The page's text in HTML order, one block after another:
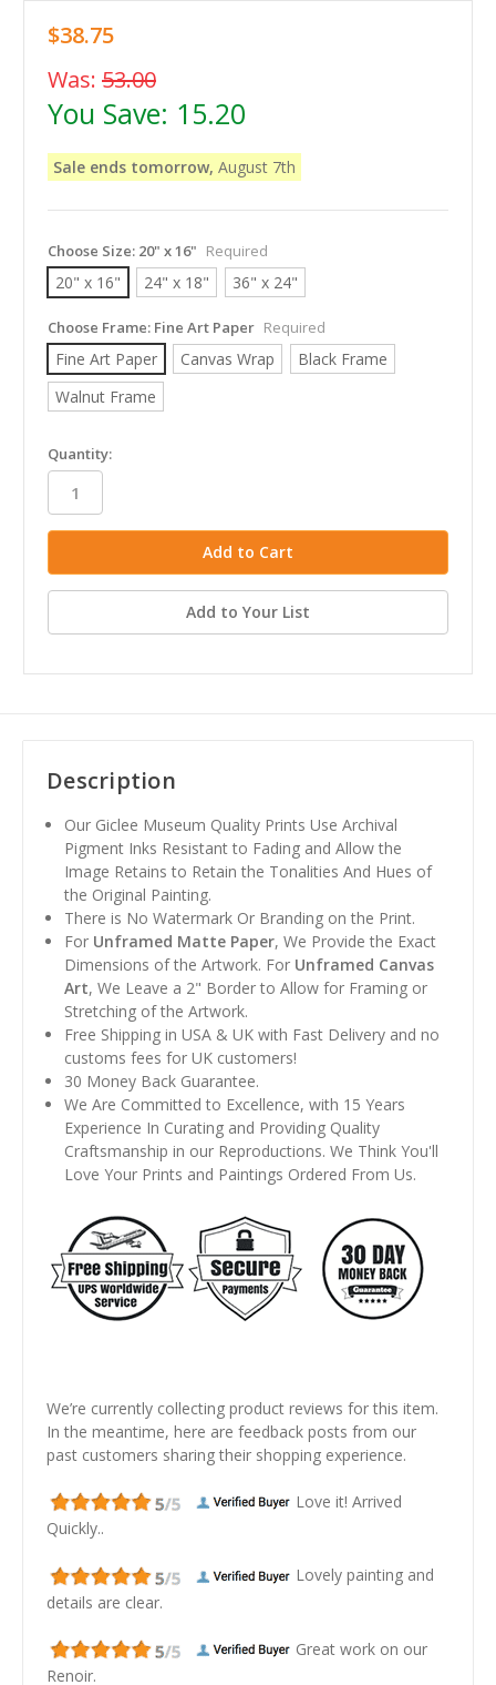
$38.75
Was: 53.00
You Save: 15.20
Sale ends tomorrow, August 7th
Choose Size: 20" x 16" Required
20" x 16" 24" x 18" 36" x 24"
Choose Frame: Fine Art Paper Required
Fine Art Paper Canvas Wrap
Black Frame
Walnut Frame
in
stock
Quantity:
Add to Your List
Description
Our Giclee Museum Quality Prints Use Archival
Pigment Inks Resistant to Fading and Allow the
Image Retains to Retain the Tonalities And Hues of
the Original Painting.
There is No Watermark Or Branding on the Print.
For Unframed Matte Paper, We Provide the Exact
Dimensions of the Artwork. For Unframed Canvas
Art, We Leave a 2" Border to Allow for Framing or
Stretching of the Artwork.
Free Shipping in USA & UK with Fast Delivery and no
customs fees for UK customers!
30 Money Back Guarantee.
We Are Committed to Excellence, with 15 Years
Experience In Curating and Providing Quality
Craftsmanship in our Reproductions. We Think You'll
Love Your Prints and Paintings Ordered From Us.
We’re currently collecting product reviews for this item.
In the meantime, here are feedback posts from our
past customers sharing their shopping experience.
Love it! Arrived
Quickly..
Lovely painting and
details are clear.
Great work on our
Renoir.